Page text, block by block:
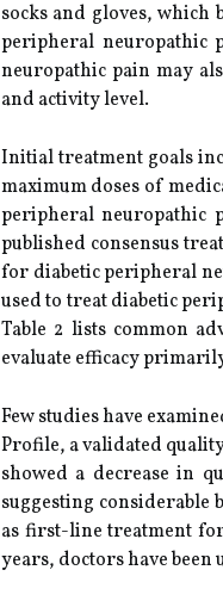
socks and gloves, which
peripheral neuropathic
neuropathic pain may
and activity level.
Initial treatment goals
maximum doses of
peripheral neuropathic
published consensus
for diabetic peripheral
used to treat diabetic
Table 2 lists common
evaluate efficacy
Few studies have
Profile, a validated
showed a decrease in
suggesting
as first-line treatment
years, doctors have